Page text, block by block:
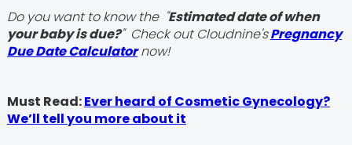
Do you want to know the "Estimated date of when
your baby is due?" Check out Cloudnine'sPregnancy
Due Date Calculatornow!
Must Read:Ever heard of Cosmetic Gynecology?
We’ll tell you more about it